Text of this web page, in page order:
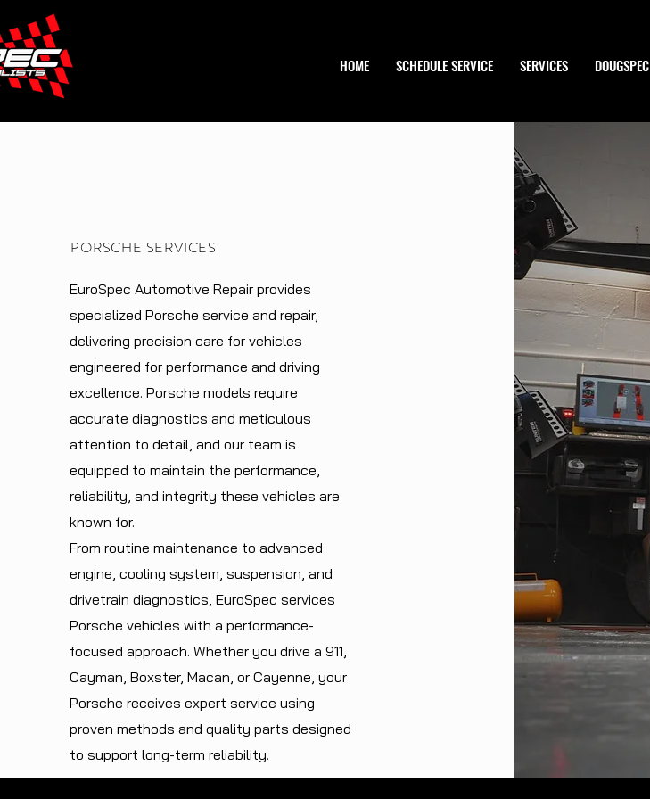
HOME SCHEDULE SERVICE SERVICES DOUGSPEC
PORSCHE SERVICES
EuroSpec Automotive Repair provides
specialized Porsche service and repair,
delivering precision care for vehicles
engineered for performance and driving
excellence. Porsche models require
accurate diagnostics and meticulous
attention to detail, and our team is
equipped to maintain the performance,
reliability, and integrity these vehicles are
known for.
From routine maintenance to advanced
engine, cooling system, suspension, and
drivetrain diagnostics, EuroSpec services
Porsche vehicles with a performance-
focused approach. Whether you drive a 911,
Cayman, Boxster, Macan, or Cayenne, your
Porsche receives expert service using
proven methods and quality parts designed
to support long-term reliability.